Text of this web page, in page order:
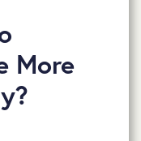
More